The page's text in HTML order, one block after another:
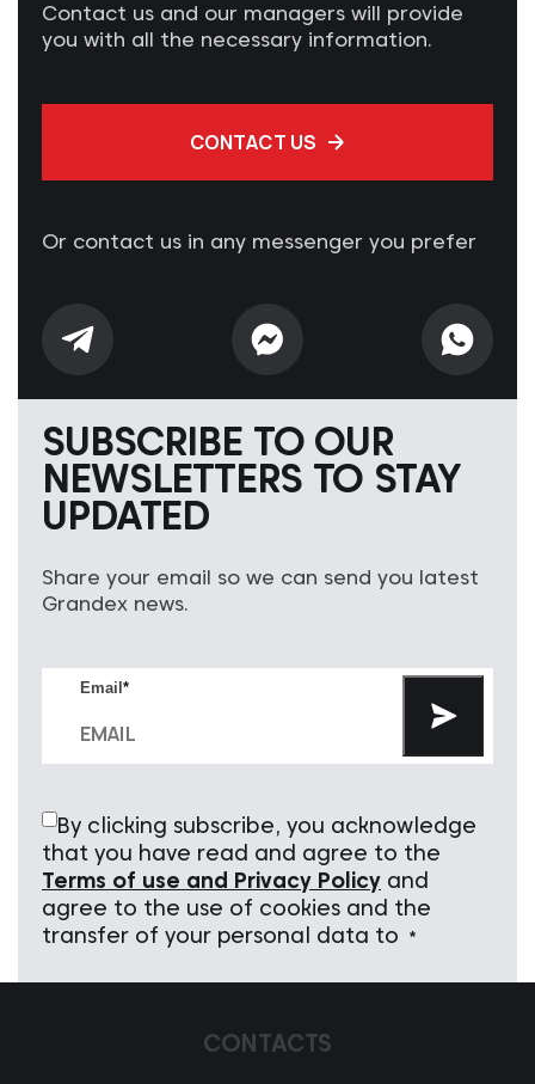
Contact us and our managers will provide
you with all the necessary information.
CONTACT US
Or contact us in any messenger you prefer
SUBSCRIBE TO OUR
NEWSLETTERS TO STAY
UPDATED
Share your email so we can send you latest
Grandex news.
Email *
By clicking subscribe, you acknowledge
that you have read and agree to the
Terms of use and Privacy Policy and
agree to the use of cookies and the
transfer of your personal data to
*
CONTACTS